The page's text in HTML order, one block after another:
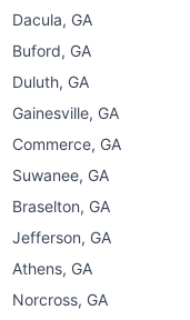
Dacula, GA
Buford, GA
Duluth, GA
Gainesville, GA
Commerce, GA
Suwanee, GA
Braselton, GA
Jefferson, GA
Athens, GA
Norcross, GA